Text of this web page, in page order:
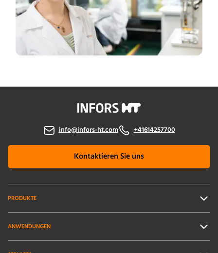
info@infors-ht.com +41614257700
Kontaktieren Sie uns
PRODUKTE
ANWENDUNGEN